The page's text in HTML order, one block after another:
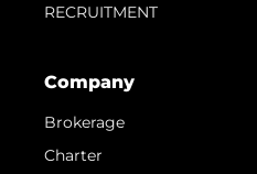
RECRUITMENT
Company
Brokerage
Charter